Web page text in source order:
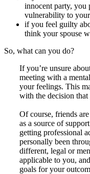
innocent party, you
vulnerability to
if you feel guilty
think your spouse
So, what can you do?
If you’re unsure
meeting with a
your feelings. This
with the decision
Of course, friends
as a source of
getting professional
personally been
different, legal or
applicable to you,
goals for your